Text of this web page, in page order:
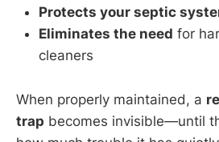
Protects your septic
Eliminates the need for
cleaners
When properly maintained, a
trap becomes invisible—until